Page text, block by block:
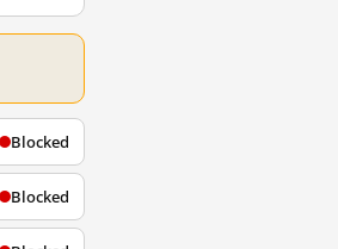
Blocked
Blocked